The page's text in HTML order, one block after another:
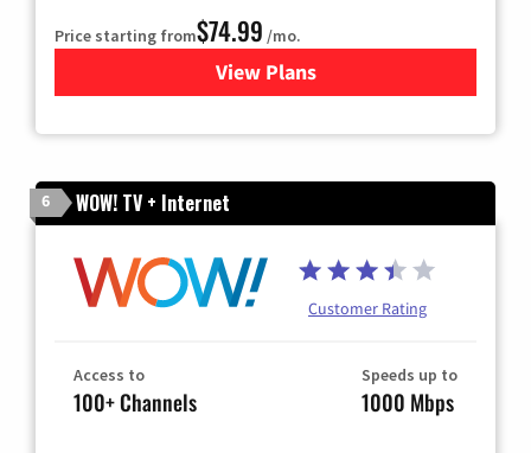
Price starting from$74.99 /mo.
View Plans
for Verizon
6 WOW! TV + Internet
Customer Rating
Access to
100+ Channels
Speeds up to
1000 Mbps